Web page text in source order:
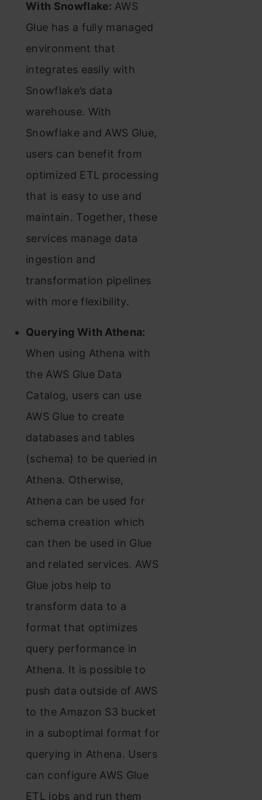
With Snowflake: AWS
Glue has a fully managed
environment that
integrates easily with
Snowflake’s data
warehouse. With
Snowflake and AWS Glue,
users can benefit from
optimized ETL processing
that is easy to use and
maintain. Together, these
services manage data
ingestion and
transformation pipelines
with more flexibility.
Querying With Athena:
When using Athena with
the AWS Glue Data
Catalog, users can use
AWS Glue to create
databases and tables
(schema) to be queried in
Athena. Otherwise,
Athena can be used for
schema creation which
can then be used in Glue
and related services. AWS
Glue jobs help to
transform data to a
format that optimizes
query performance in
Athena. It is possible to
push data outside of AWS
to the Amazon S3 bucket
in a suboptimal format for
querying in Athena. Users
can configure AWS Glue
ETL jobs and run them